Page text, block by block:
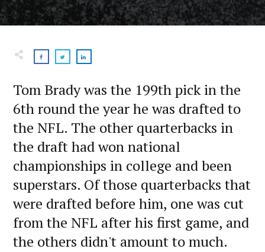
Tom Brady was the 199th pick in the
6th round the year he was drafted to
the NFL. The other quarterbacks in
the draft had won national
championships in college and been
superstars. Of those quarterbacks that
were drafted before him, one was cut
from the NFL after his first game, and
the others didn't amount to much.